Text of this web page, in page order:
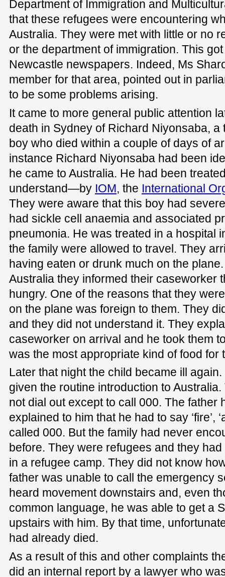
Department of Immigration and
that these refugees were encountering
Australia. They were met with little or no
or the department of immigration. This
Newcastle newspapers. Indeed, Ms
member for that area, pointed out in
to be some problems arising.
It came to more general public attention
death in Sydney of Richard Niyonsaba,
boy who died within a couple of days of
instance Richard Niyonsaba had been
he came to Australia. He had been
understand—by IOM, the International
They were aware that this boy had
had sickle cell anaemia and associated
pneumonia. He was treated in a hospital
the family were allowed to travel. They
having eaten or drunk much on the
Australia they informed their caseworker
hungry. One of the reasons that they
on the plane was foreign to them. They
and they did not understand it. They
caseworker on arrival and he took them
was the most appropriate kind of food for
Later that night the child became ill
given the routine introduction to
not dial out except to call 000. The father
explained to him that he had to say ‘fire’,
called 000. But the family had never
before. They were refugees and they
in a refugee camp. They did not know
father was unable to call the emergency
heard movement downstairs and, even
common language, he was able to get a
upstairs with him. By that time,
had already died.
As a result of this and other complaints
did an internal report by a lawyer who